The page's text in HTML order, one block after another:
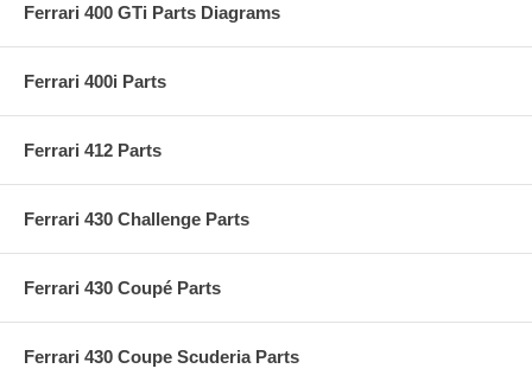
Ferrari 400 GTi Parts Diagrams
Ferrari 400i Parts
Ferrari 412 Parts
Ferrari 430 Challenge Parts
Ferrari 430 Coupé Parts
Ferrari 430 Coupe Scuderia Parts